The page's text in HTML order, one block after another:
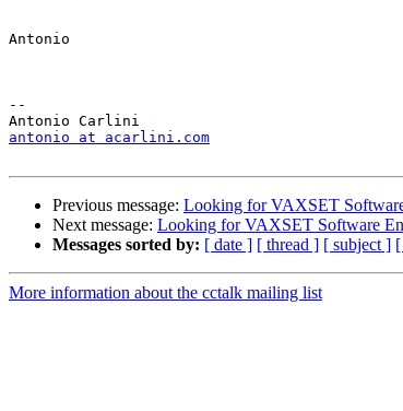
Antonio
--
antonio at acarlini.com
Previous message: Looking for VAXSET
Next message: Looking for VAXSET Software
Messages sorted by: [ date ] [ thread ] [ subject ]
More information about the cctalk mailing list